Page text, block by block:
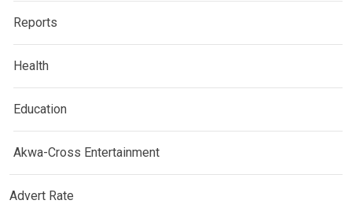
Reports
Health
Education
Akwa-Cross Entertainment
Advert Rate